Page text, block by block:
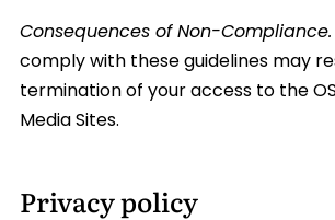
Consequences of Non-Compliance.
comply with these guidelines may
termination of your access to the
Media Sites.
Privacy policy